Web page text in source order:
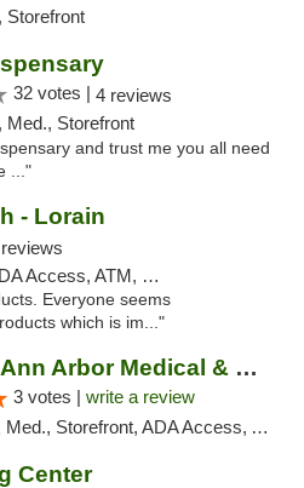
Storefront
32 votes | 4 reviews
Med., Storefront
and trust me you all need
..."
- Lorain
ATM, Debit Card, Pickup
Everyone seems
which is im..."
Exclusive Ann Arbor Medical & Recreational...
3 votes | write a review
Storefront, ADA Access, ATM, Delivery, Pickup
Center